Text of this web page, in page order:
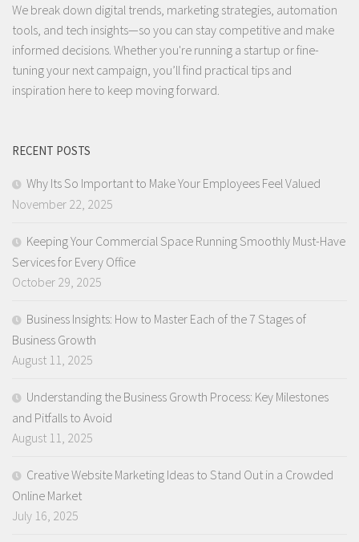
We break down digital trends, marketing strategies, automation
tools, and tech insights—so you can stay competitive and make
informed decisions. Whether you're running a startup or fine-
tuning your next campaign, you’ll find practical tips and
inspiration here to keep moving forward.
RECENT POSTS
Why Its So Important to Make Your Employees Feel Valued
November 22, 2025
Keeping Your Commercial Space Running Smoothly Must-Have
Services for Every Office
October 29, 2025
Business Insights: How to Master Each of the 7 Stages of
Business Growth
August 11, 2025
Understanding the Business Growth Process: Key Milestones
and Pitfalls to Avoid
August 11, 2025
Creative Website Marketing Ideas to Stand Out in a Crowded
Online Market
July 16, 2025